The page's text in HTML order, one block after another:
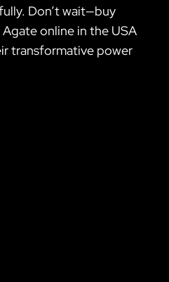
Don’t wait—buy
online in the USA
transformative power